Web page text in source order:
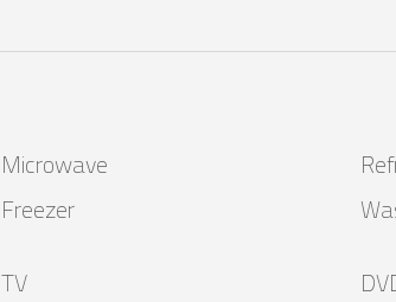
Microwave
Freezer
TV